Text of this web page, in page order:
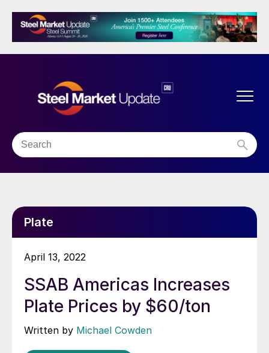
Plate
April 13, 2022
SSAB Americas Increases
Plate Prices by $60/ton
Written by Michael Cowden